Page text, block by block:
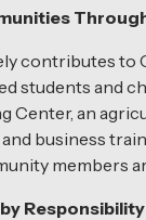
contributes to
students and
Center, an
business
members
Responsibility